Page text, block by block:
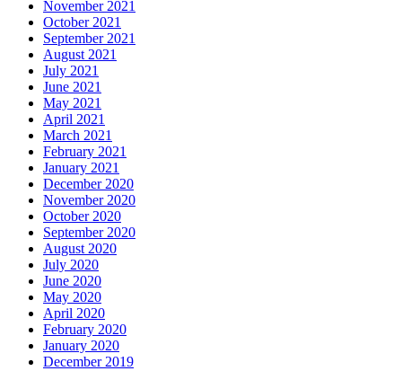
November 2021
October 2021
September 2021
August 2021
July 2021
June 2021
May 2021
April 2021
March 2021
February 2021
January 2021
December 2020
November 2020
October 2020
September 2020
August 2020
July 2020
June 2020
May 2020
April 2020
February 2020
January 2020
December 2019